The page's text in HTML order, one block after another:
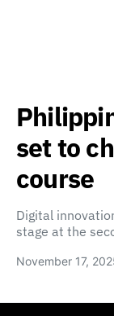
set to
course
Digital
stage at the
November 17,